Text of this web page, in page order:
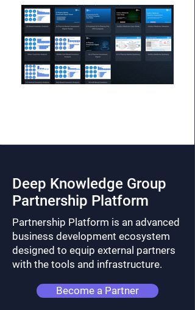
Deep Knowledge Group
Partnership Platform
Partnership Platform is an advanced
business development ecosystem
designed to equip external partners
with the tools and infrastructure.
Become a Partner